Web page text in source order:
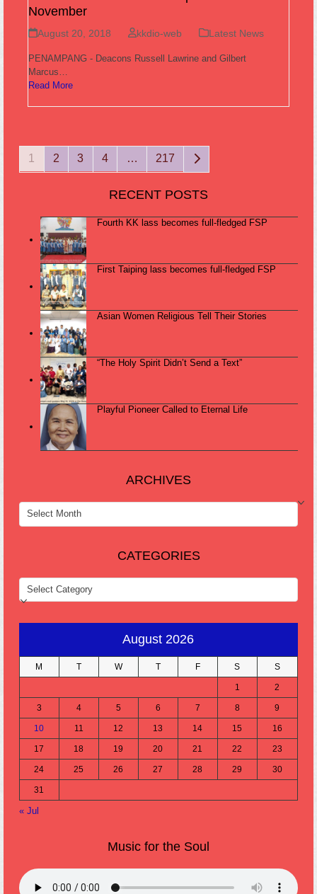
November
August 20, 2018 kkdio-web Latest News
PENAMPANG - Deacons Russell Lawrine and Gilbert
Marcus…
Read More
Page
1 Page
2 Page
3 Page
4 … Page
217 Next
RECENT POSTS
Fourth KK lass becomes full-fledged FSP
First Taiping lass becomes full-fledged FSP
Asian Women Religious Tell Their Stories
“The Holy Spirit Didn’t Send a Text”
Playful Pioneer Called to Eternal Life
ARCHIVES
ARCHIVES
CATEGORIES
CATEGORIES
August 2026
M T W T F S S
1 2
3 4 5 6 7 8 9
10 11 12 13 14 15 16
17 18 19 20 21 22 23
24 25 26 27 28 29 30
31
« Jul
Music for the Soul